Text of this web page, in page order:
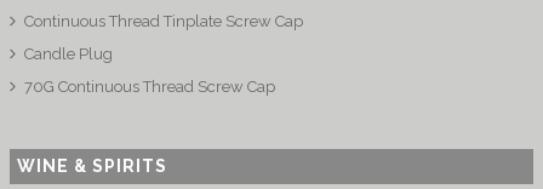
Continuous Thread Tinplate Screw Cap
Candle Plug
70G Continuous Thread Screw Cap
WINE & SPIRITS